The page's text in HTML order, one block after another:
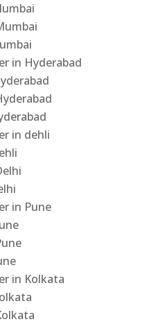
in Hyderabad
in dehli
in Pune
in Kolkata